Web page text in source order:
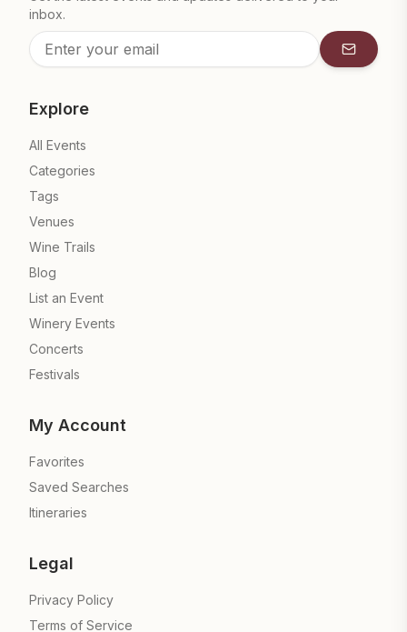
inbox.
Explore
All Events
Categories
Tags
Venues
Wine Trails
Blog
List an Event
Winery Events
Concerts
Festivals
My Account
Favorites
Saved Searches
Itineraries
Legal
Privacy Policy
Terms of Service